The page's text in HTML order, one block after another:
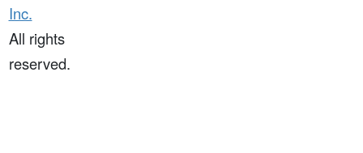
Inc.
All rights
reserved.